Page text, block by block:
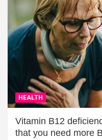
HEALTH
Vitamin B12
that you need more